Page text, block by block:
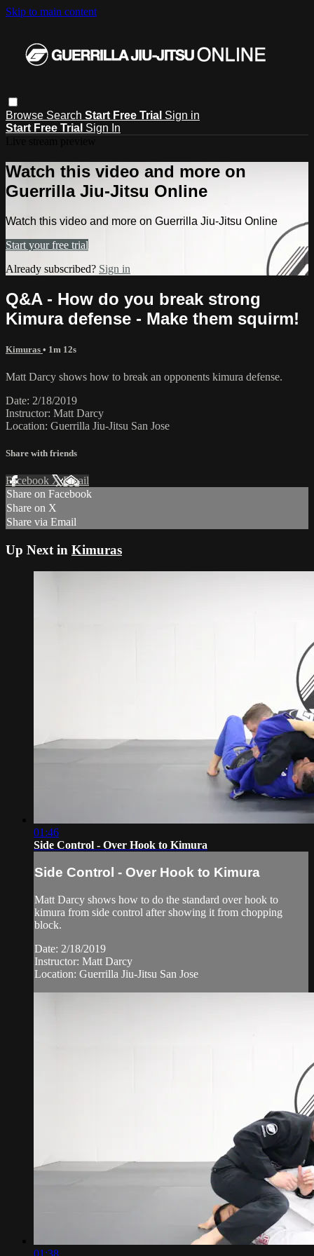
Skip to main content
Browse Search Start Free Trial Sign in
Start Free Trial Sign In
Watch this video and more on
Guerrilla Jiu-Jitsu Online
Watch this video and more on Guerrilla Jiu-Jitsu Online
Start your free trial
Already subscribed? Sign in
Q&A - How do you break strong
Kimura defense - Make them squirm!
Kimuras • 1m 12s
Matt Darcy shows how to break an opponents kimura defense.
Date: 2/18/2019
Instructor: Matt Darcy
Location: Guerrilla Jiu-Jitsu San Jose
Share with friends
Facebook XEmail
Share on Facebook
Share on X
Share via Email
Up Next in Kimuras
01:46
Side Control - Over Hook to Kimura
Side Control - Over Hook to Kimura
Matt Darcy shows how to do the standard over hook to
kimura from side control after showing it from chopping
block.
Date: 2/18/2019
Instructor: Matt Darcy
Location: Guerrilla Jiu-Jitsu San Jose